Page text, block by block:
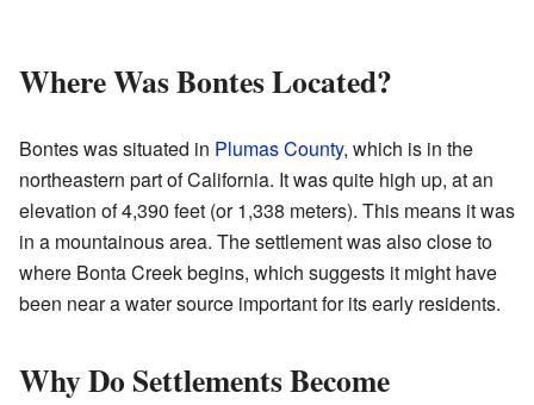
Where Was Bontes Located?
Bontes was situated in Plumas County, which is in the
northeastern part of California. It was quite high up, at an
elevation of 4,390 feet (or 1,338 meters). This means it was
in a mountainous area. The settlement was also close to
where Bonta Creek begins, which suggests it might have
been near a water source important for its early residents.
Why Do Settlements Become